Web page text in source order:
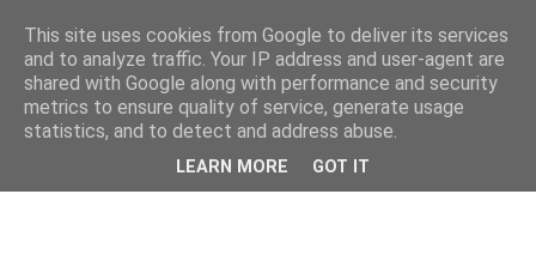
This site uses cookies from Google to deliver its services
and to analyze traffic. Your IP address and user-agent are
shared with Google along with performance and security
metrics to ensure quality of service, generate usage
statistics, and to detect and address abuse.
LEARN MORE GOT IT